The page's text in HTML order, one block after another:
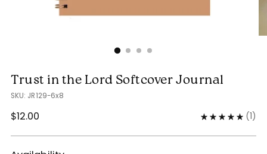
Trust in the Lord Softcover Journal
SKU: JR129-6x8
Regular
$12.00 (1)